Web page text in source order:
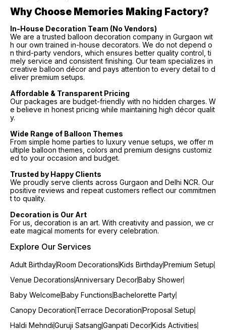
Why Choose Memories Making Factory?
In-House Decoration Team (No Vendors)
We are a trusted balloon decoration company in Gurgaon wit
h our own trained in-house decorators. We do not depend o
n third-party vendors, which ensures better quality control, ti
mely service and consistent finishing. Our team specializes in
creative balloon décor and pays attention to every detail to d
eliver premium setups.
Affordable & Transparent Pricing
Our packages are budget-friendly with no hidden charges. W
e believe in honest pricing while maintaining high décor qualit
y.
Wide Range of Balloon Themes
From simple home parties to luxury venue setups, we offer m
ultiple balloon themes, colors and premium designs customiz
ed to your occasion and budget.
Trusted by Happy Clients
We proudly serve clients across Gurgaon and Delhi NCR. Our
positive reviews and repeat customers reflect our commitmen
t to quality.
Decoration is Our Art
For us, decoration is an art. With creativity and passion, we cr
eate magical moments for every celebration.
Explore Our Services
Adult BirthdayRoom DecorationsKids BirthdayPremium Setup
Venue DecorationsAnniversary DecorBaby Shower
Baby WelcomeBaby FunctionsBachelorette Party
Canopy Decoration Terrace DecorationProposal Setup
Haldi MehndiGuruji SatsangGanpati DecorKids Activities